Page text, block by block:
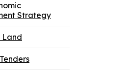
Strategy
Land